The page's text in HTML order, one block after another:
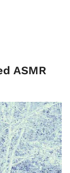
ASMR